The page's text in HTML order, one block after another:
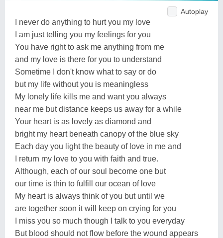
Autoplay
I never do anything to hurt you my love
I am just telling you my feelings for you
You have right to ask me anything from me
and my love is there for you to understand
Sometime I don't know what to say or do
but my life without you is meaningless
My lonely life kills me and want you always
near me but distance keeps us away for a while
Your heart is as lovely as diamond and
bright my heart beneath canopy of the blue sky
Each day you light the beauty of love in me and
I return my love to you with faith and true.
Although, each of our soul become one but
our time is thin to fulfill our ocean of love
My heart is always think of you but until we
are together soon it will keep on crying for you
I miss you so much though I talk to you everyday
But blood should not flow before the wound appears